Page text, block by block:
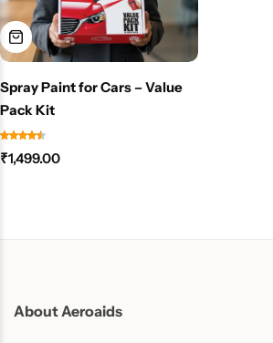
Spray Paint for Cars – Value
Pack Kit
₹1,499.00
About Aeroaids